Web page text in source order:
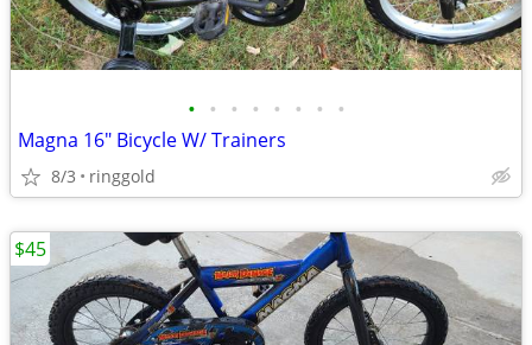
• • • • • • • •
Magna 16" Bicycle W/ Trainers
8/3 ringgold
$45